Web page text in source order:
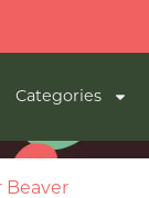
Categories
Beaver